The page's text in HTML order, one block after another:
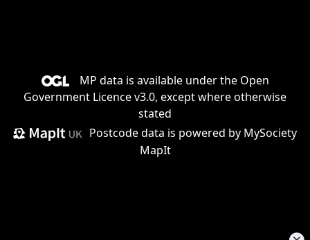
MP data is available under the Open
Government Licence v3.0, except where otherwise
stated
Postcode data is powered by MySociety
MapIt